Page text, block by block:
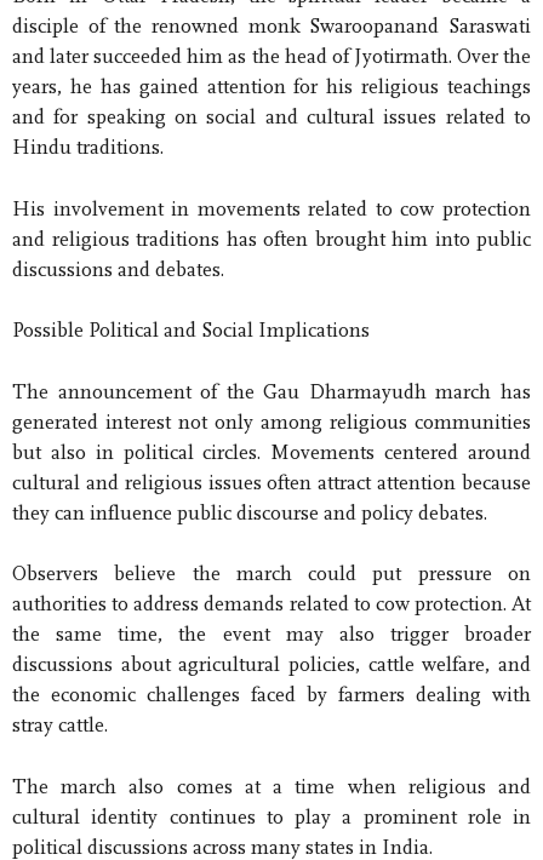
disciple of the renowned monk Swaroopanand Saraswati
and later succeeded him as the head of Jyotirmath. Over the
years, he has gained attention for his religious teachings
and for speaking on social and cultural issues related to
Hindu traditions.
His involvement in movements related to cow protection
and religious traditions has often brought him into public
discussions and debates.
Possible Political and Social Implications
The announcement of the Gau Dharmayudh march has
generated interest not only among religious communities
but also in political circles. Movements centered around
cultural and religious issues often attract attention because
they can influence public discourse and policy debates.
Observers believe the march could put pressure on
authorities to address demands related to cow protection. At
the same time, the event may also trigger broader
discussions about agricultural policies, cattle welfare, and
the economic challenges faced by farmers dealing with
stray cattle.
The march also comes at a time when religious and
cultural identity continues to play a prominent role in
political discussions across many states in India.